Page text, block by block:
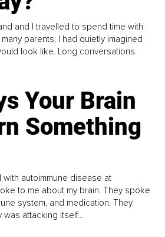
and I travelled to spend time with
parents, I had quietly imagined
look like. Long conversations.
Your Brain
Something
autoimmune disease at
to me about my brain. They spoke
system, and medication. They
attacking itself...